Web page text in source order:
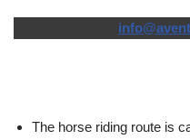
The horse riding route is